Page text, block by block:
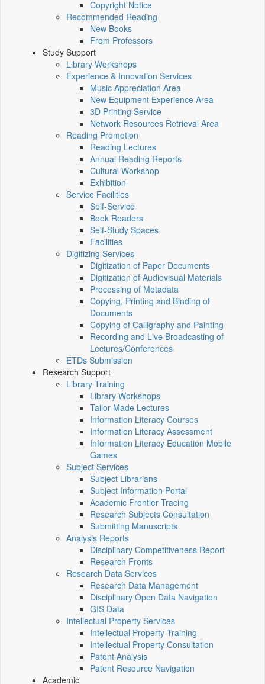
Copyright Notice
Recommended Reading
New Books
From Professors
Study Support
Library Workshops
Experience & Innovation Services
Music Appreciation Area
New Equipment Experience Area
3D Printing Service
Network Resources Retrieval Area
Reading Promotion
Reading Lectures
Annual Reading Reports
Cultural Workshop
Exhibition
Service Facilities
Self-Service
Book Readers
Self-Study Spaces
Facilities
Digitizing Services
Digitization of Paper Documents
Digitization of Audiovisual Materials
Processing of Metadata
Copying, Printing and Binding of
Documents
Copying of Calligraphy and Painting
Recording and Live Broadcasting of
Lectures/Conferences
ETDs Submission
Research Support
Library Training
Library Workshops
Tailor-Made Lectures
Information Literacy Courses
Information Literacy Assessment
Information Literacy Education Mobile
Games
Subject Services
Subject Librarians
Subject Information Portal
Academic Frontier Tracing
Research Subjects Consultation
Submitting Manuscripts
Analysis Reports
Disciplinary Competitiveness Report
Research Fronts
Research Data Services
Research Data Management
Disciplinary Open Data Navigation
GIS Data
Intellectual Property Services
Intellectual Property Training
Intellectual Property Consultation
Patent Analysis
Patent Resource Navigation
Academic